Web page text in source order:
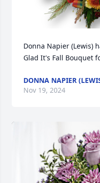
Donna Napier (Lewis)
Glad It's Fall Bouquet
DONNA NAPIER
Nov 19, 2024